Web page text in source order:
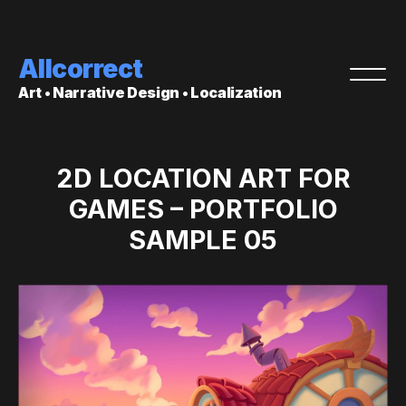
Allcorrect
Art • Narrative Design • Localization
2D LOCATION ART FOR
GAMES – PORTFOLIO
SAMPLE 05